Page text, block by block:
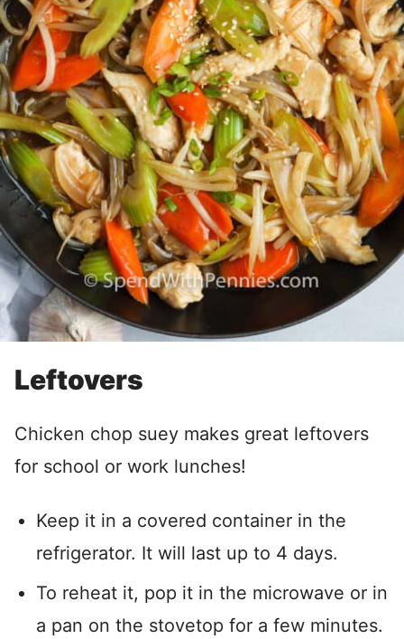
Leftovers
Chicken chop suey makes great leftovers
for school or work lunches!
Keep it in a covered container in the
refrigerator. It will last up to 4 days.
To reheat it, pop it in the microwave or in
a pan on the stovetop for a few minutes.